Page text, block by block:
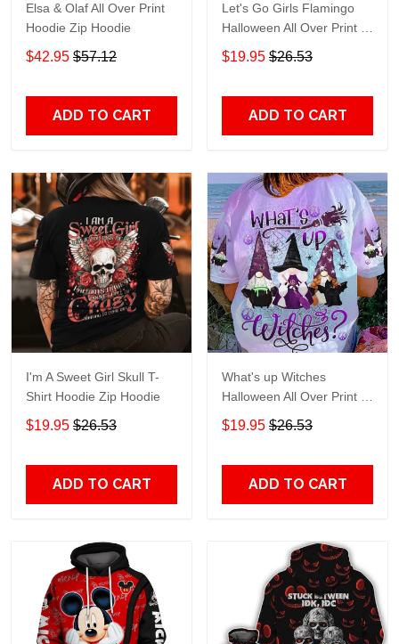
Elsa & Olaf All Over Print
Hoodie Zip Hoodie
$42.95 $57.12
ADD TO CART
Let's Go Girls Flamingo
Halloween All Over Print T-
Shirt Hoodie
$19.95 $26.53
ADD TO CART
I'm A Sweet Girl Skull T-
Shirt Hoodie Zip Hoodie
$19.95 $26.53
ADD TO CART
What's up Witches
Halloween All Over Print T-
Shirt Hoodie
$19.95 $26.53
ADD TO CART